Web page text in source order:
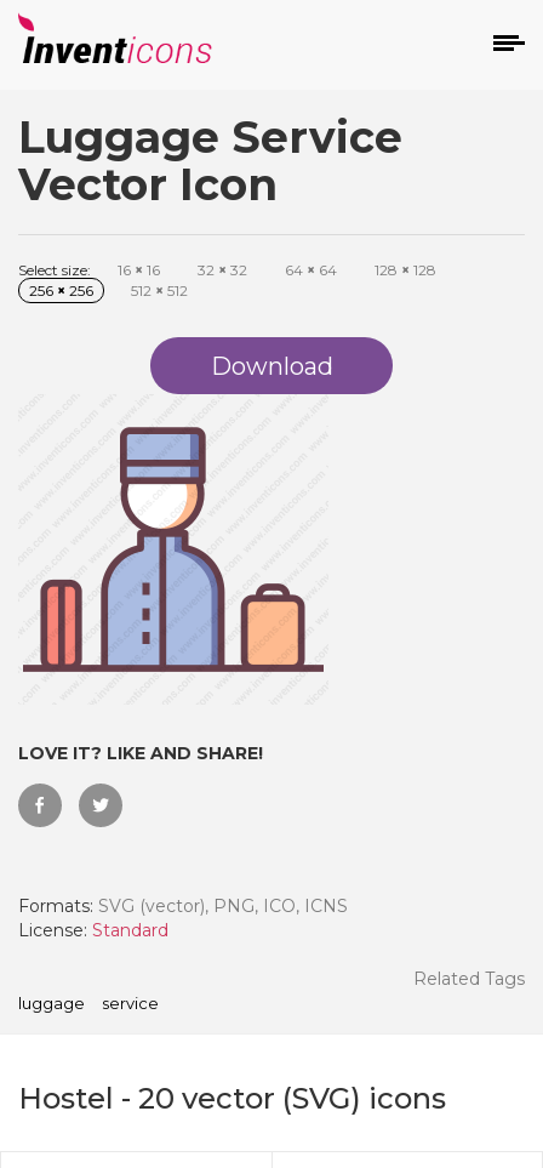
Luggage Service
Vector Icon
Select size: 16 × 16 32 × 32 64 × 64 128 × 128
256 × 256 512 × 512
Download
LOVE IT? LIKE AND SHARE!
Formats: SVG (vector), PNG, ICO, ICNS
License: Standard
Related Tags
luggage service
Hostel - 20 vector (SVG) icons
- Paid Annually